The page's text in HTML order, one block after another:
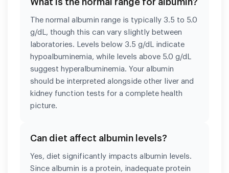
The normal albumin range is typically 3.5 to 5.0
g/dL, though this can vary slightly between
laboratories. Levels below 3.5 g/dL indicate
hypoalbuminemia, while levels above 5.0 g/dL
suggest hyperalbuminemia. Your albumin
should be interpreted alongside other liver and
kidney function tests for a complete health
picture.
Can diet affect albumin levels?
Yes, diet significantly impacts albumin levels.
Since albumin is a protein, inadequate protein